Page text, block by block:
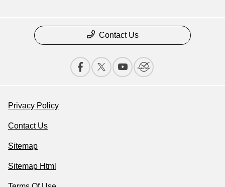
Contact Us
Privacy Policy
Contact Us
Sitemap
Sitemap Html